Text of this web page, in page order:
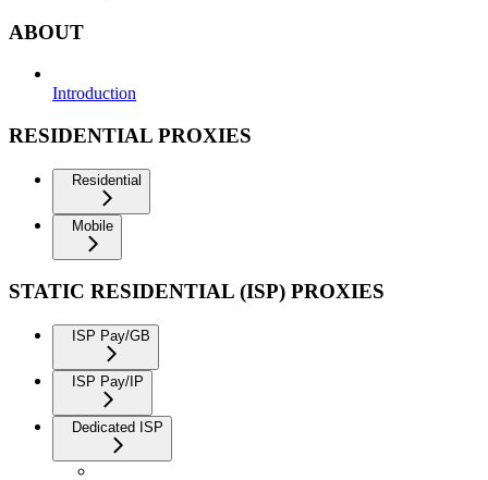
ABOUT
Introduction
RESIDENTIAL PROXIES
Residential
Mobile
STATIC RESIDENTIAL (ISP) PROXIES
ISP Pay/GB
ISP Pay/IP
Dedicated ISP